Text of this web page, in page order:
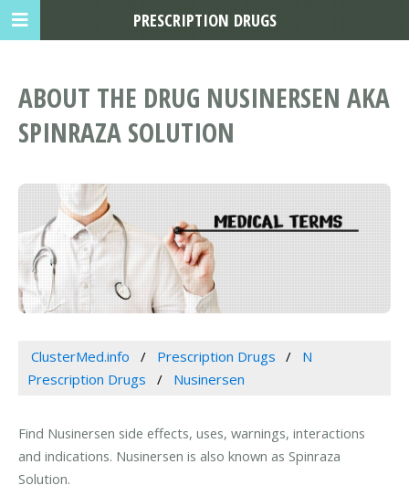
ABOUT THE DRUG NUSINERSEN AKA
SPINRAZA SOLUTION
ClusterMed.info Prescription Drugs
N
Prescription Drugs
Nusinersen
Find Nusinersen side effects, uses, warnings, interactions
and indications. Nusinersen is also known as Spinraza
Solution.
PRESCRIPTION DRUGS